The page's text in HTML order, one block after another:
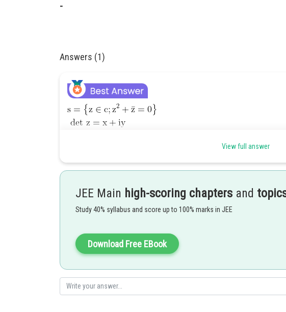
-
Answers (1)
Posted by
View full answer
JEE Main high-scoring chapters and
Study 40% syllabus and score up to 100% marks in JEE
Download Free EBook